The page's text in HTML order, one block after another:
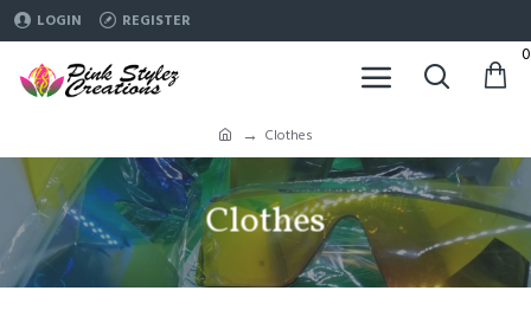
LOGIN REGISTER
0
Clothes
Clothes